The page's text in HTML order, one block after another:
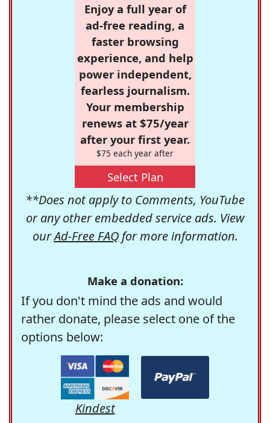
Enjoy a full year of
ad-free reading, a
faster browsing
experience, and help
power independent,
fearless journalism.
Your membership
renews at $75/year
after your first year.
$75 each year after
Select Plan
**Does not apply to Comments, YouTube
or any other embedded service ads. View
ourAd-Free FAQfor more information.
Make a donation:
If you don't mind the ads and would
rather donate, please select one of the
options below:
Kindest